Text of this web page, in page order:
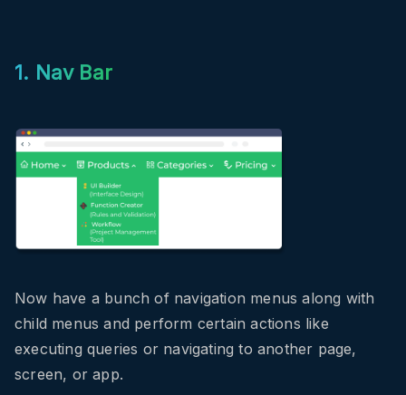
1. Nav Bar
Now have a bunch of navigation menus along with
child menus and perform certain actions like
executing queries or navigating to another page,
screen, or app.